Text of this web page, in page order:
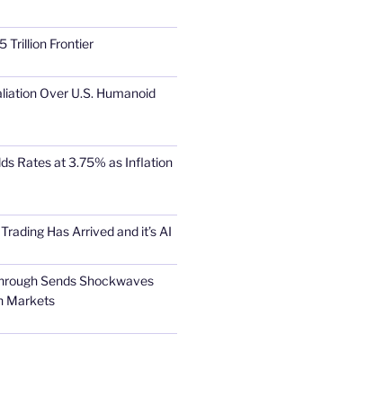
Trillion Frontier
Over U.S. Humanoid
Rates at 3.75% as Inflation
Has Arrived and it’s AI
Sends Shockwaves
Markets